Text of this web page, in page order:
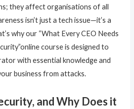
they affect organisations of all
isn’t just a tech issue—it’s a
why our “What Every CEO Needs
course is designed to
with essential knowledge and
business from attacks.
and Why Does it